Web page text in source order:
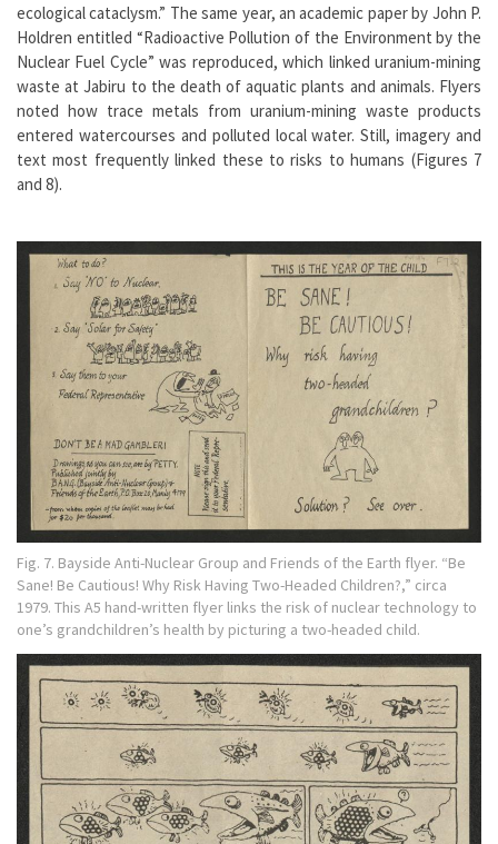
ecological cataclysm.” The same year, an academic paper by John P.
Holdren entitled “Radioactive Pollution of the Environment by the
Nuclear Fuel Cycle” was reproduced, which linked uranium-mining
waste at Jabiru to the death of aquatic plants and animals. Flyers
noted how trace metals from uranium-mining waste products
entered watercourses and polluted local water. Still, imagery and
text most frequently linked these to risks to humans (Figures 7
and 8).
Fig. 7. Bayside Anti-Nuclear Group and Friends of the Earth flyer. “Be
Sane! Be Cautious! Why Risk Having Two-Headed Children?,” circa
1979. This A5 hand-written flyer links the risk of nuclear technology to
one’s grandchildren’s health by picturing a two-headed child.